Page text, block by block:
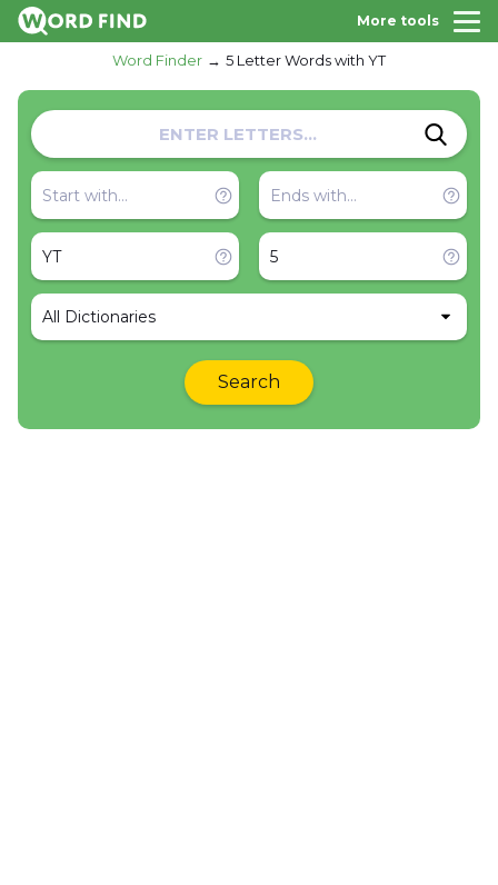
More tools
Word Finder 5 Letter Words with YT
All Dictionaries
Search